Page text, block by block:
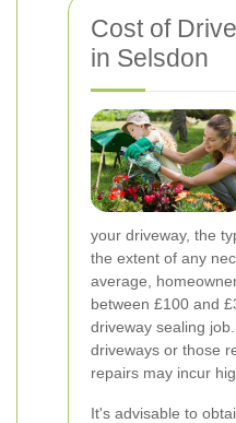
Cost of
in Selsdon
your driveway, the
the extent of any
average,
between £100 and
driveway sealing
driveways or those
repairs may incur
It's advisable to